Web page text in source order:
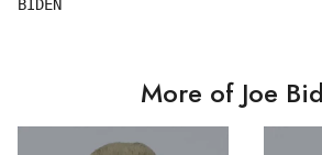
More of Joe